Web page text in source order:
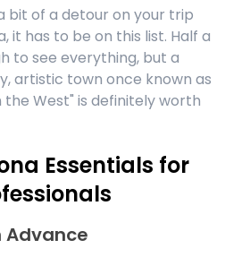
bit of a detour on your trip
it has to be on this list. Half a
to see everything, but a
artistic town once known as
West" is definitely worth
Essentials for
Advance